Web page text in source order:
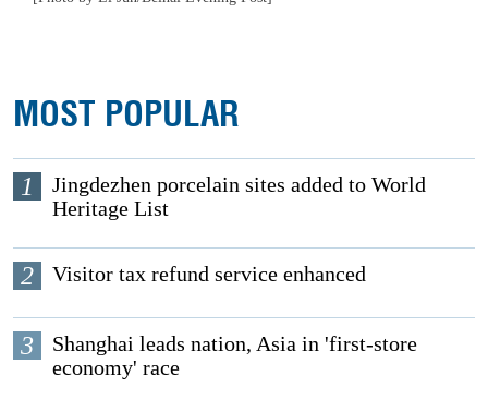
MOST POPULAR
1
Jingdezhen porcelain sites added to World
Heritage List
2 Visitor tax refund service enhanced
3
Shanghai leads nation, Asia in 'first-store
economy' race